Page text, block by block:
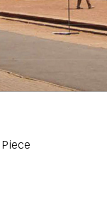
Piece